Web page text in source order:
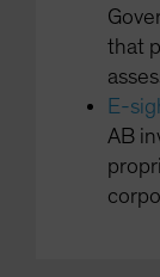
that
E-
AB